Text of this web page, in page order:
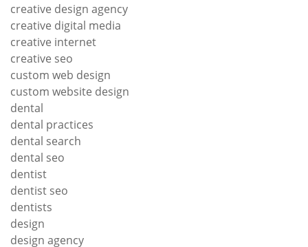
creative design agency
creative digital media
creative internet
creative seo
custom web design
custom website design
dental
dental practices
dental search
dental seo
dentist
dentist seo
dentists
design
design agency